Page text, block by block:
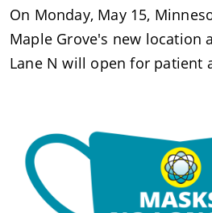
On Monday, May 15,
Maple Grove's new location
Lane N will open for patient